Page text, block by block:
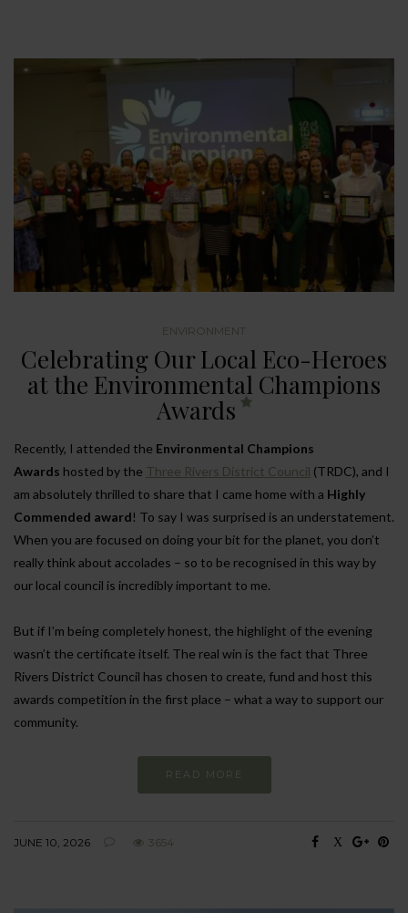
ENVIRONMENT
Celebrating Our Local Eco-Heroes
at the Environmental Champions
Awards
Recently, I attended the Environmental Champions
Awards hosted by the Three Rivers District Council (TRDC), and I
am absolutely thrilled to share that I came home with a Highly
Commended award! To say I was surprised is an understatement.
When you are focused on doing your bit for the planet, you don’t
really think about accolades – so to be recognised in this way by
our local council is incredibly important to me.
But if I’m being completely honest, the highlight of the evening
wasn’t the certificate itself. The real win is the fact that Three
Rivers District Council has chosen to create, fund and host this
awards competition in the first place – what a way to support our
community.
READ MORE
JUNE 10, 2026 3654